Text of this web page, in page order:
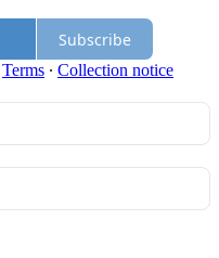
Subscribe
Terms ∙ Collection notice